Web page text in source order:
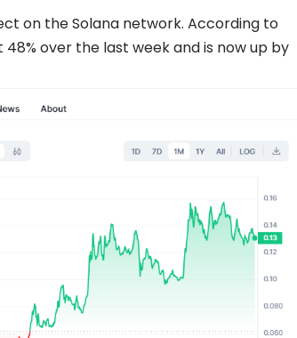
on the Solana network. According to
over the last week and is now up by